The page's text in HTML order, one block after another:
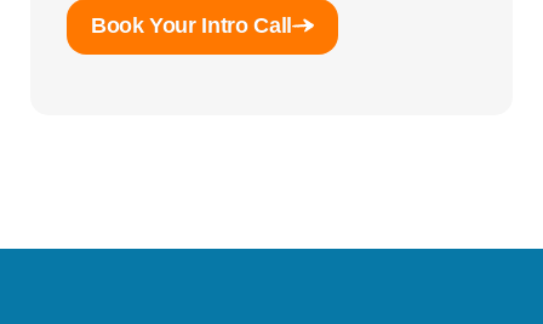
Book Your Intro Call